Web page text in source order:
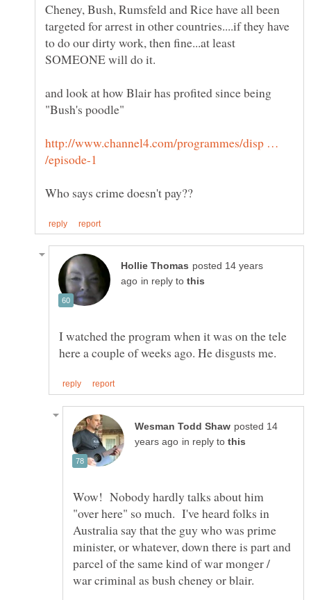
Cheney, Bush, Rumsfeld and Rice have all been
targeted for arrest in other countries....if they have
to do our dirty work, then fine...at least
and look at how Blair has profited since being
http://www.channel4.com/programmes/disp …
posted 14 years
in reply to
I watched the program when it was on the tele
posted 14
in reply to
Wow! Nobody hardly talks about him
"over here" so much. I've heard folks in
Australia say that the guy who was prime
minister, or whatever, down there is part and
parcel of the same kind of war monger /